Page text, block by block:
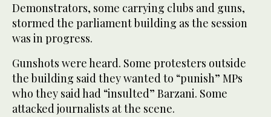
Demonstrators, some carrying clubs and guns,
stormed the parliament building as the session
was in progress.
Gunshots were heard. Some protesters outside
the building said they wanted to “punish” MPs
who they said had “insulted” Barzani. Some
attacked journalists at the scene.